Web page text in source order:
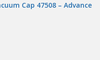
Cap 47508 – Advance